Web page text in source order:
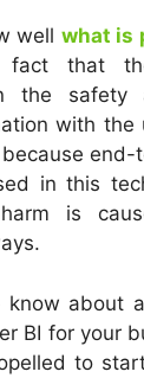
well what is
fact that
the safety
with
in this
is
about
BI for your
to